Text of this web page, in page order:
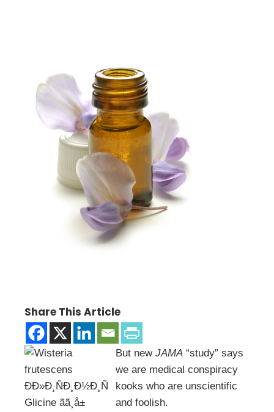
Share This Article
But new JAMA “study” says
we are medical conspiracy
kooks who are unscientific
and foolish.